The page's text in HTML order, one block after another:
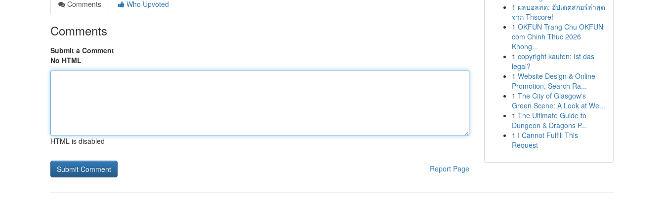
Comments
Who Upvoted
Comments
Submit a Comment
No HTML
HTML is disabled
Report Page
1 ผลบอลสด: อัปเดตสกอร์ล่าสุด
จาก Thscore!
1 OKFUN Trang Chu OKFUN
com Chinh Thuc 2026
Khong...
1 copyright kaufen: Ist das
legal?
1 Website Design & Online
Promotion, Search Ra...
1 The City of Glasgow's
Green Scene: A Look at We...
1 The Ultimate Guide to
Dungeon & Dragons P...
1 I Cannot Fulfill This
Request